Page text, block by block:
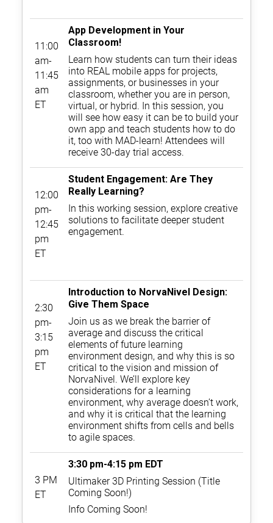
11:00
am-
11:45
am
ET
App Development in Your
Classroom!
Learn how students can turn their ideas
into REAL mobile apps for projects,
assignments, or businesses in your
classroom, whether you are in person,
virtual, or hybrid. In this session, you
will see how easy it can be to build your
own app and teach students how to do
it, too with MAD-learn! Attendees will
receive 30-day trial access.
12:00
pm-
12:45
pm
ET
Student Engagement: Are They
Really Learning?
In this working session, explore creative
solutions to facilitate deeper student
engagement.
2:30
pm-
3:15
pm
ET
Introduction to NorvaNivel Design:
Give Them Space
Join us as we break the barrier of
average and discuss the critical
elements of future learning
environment design, and why this is so
critical to the vision and mission of
NorvaNivel. We’ll explore key
considerations for a learning
environment, why average doesn’t work,
and why it is critical that the learning
environment shifts from cells and bells
to agile spaces.
3 PM
ET
3:30 pm-4:15 pm EDT
Ultimaker 3D Printing Session (Title
Coming Soon!)
Info Coming Soon!